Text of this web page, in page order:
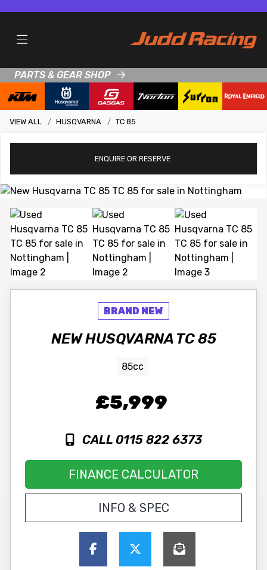
PARTS & GEAR SHOP
VIEW ALL HUSQVARNA TC 85
ENQUIRE OR RESERVE
NEWHUSQVARNA TC 85
85cc
£5,999
CALL 0115 822 6373
FINANCE CALCULATOR
INFO & SPEC